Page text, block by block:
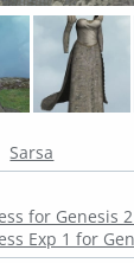
Sarsa
for Genesis
Exp 1 for